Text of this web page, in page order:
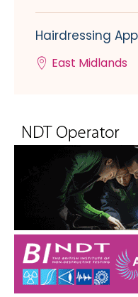
Hairdressing
East Midlands